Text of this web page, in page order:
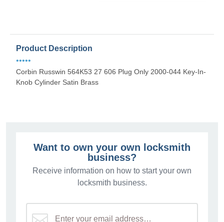
Product Description
•••••
Corbin Russwin 564K53 27 606 Plug Only 2000-044 Key-In-
Knob Cylinder Satin Brass
Want to own your own locksmith
business?
Receive information on how to start your own
locksmith business.